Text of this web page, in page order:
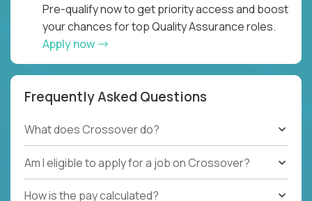
Pre-qualify now to get priority access and boost
your chances for top Quality Assurance roles.
Apply now
Frequently Asked Questions
What does Crossover do?
Am I eligible to apply for a job on Crossover?
How is the pay calculated?